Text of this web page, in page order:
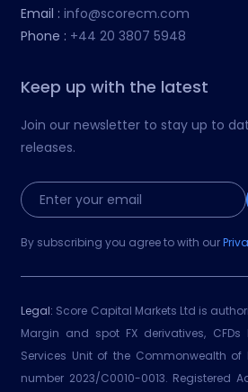
Email : info@scorecm.com
Phone : +44 20 3807 5948
Keep up with the latest
Join our newsletter to stay up to
releases.
By subscribing you agree to with our
Legal: Score Capital Markets Ltd is
Margin and spot FX derivatives,
Services Unit of the Commonwealth
number 2023/C0010-0013. Registered